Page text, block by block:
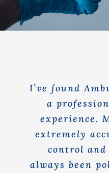
Counselling
Scan Referrals
I’ve found
a
experience.
extremely
control
always been